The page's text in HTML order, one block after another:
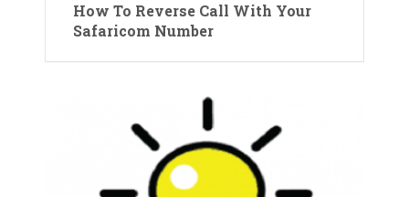
How To Reverse Call With Your
Safaricom Number